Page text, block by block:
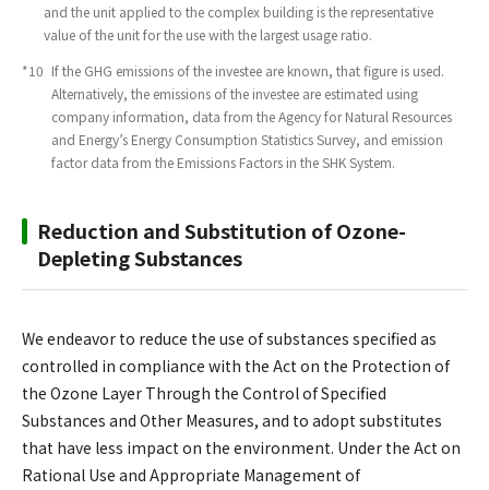
and the unit applied to the complex building is the representative
value of the unit for the use with the largest usage ratio.
*10 If the GHG emissions of the investee are known, that figure is used.
Alternatively, the emissions of the investee are estimated using
company information, data from the Agency for Natural Resources
and Energy’s Energy Consumption Statistics Survey, and emission
factor data from the Emissions Factors in the SHK System.
Reduction and Substitution of Ozone-
Depleting Substances
We endeavor to reduce the use of substances specified as
controlled in compliance with the Act on the Protection of
the Ozone Layer Through the Control of Specified
Substances and Other Measures, and to adopt substitutes
that have less impact on the environment. Under the Act on
Rational Use and Appropriate Management of